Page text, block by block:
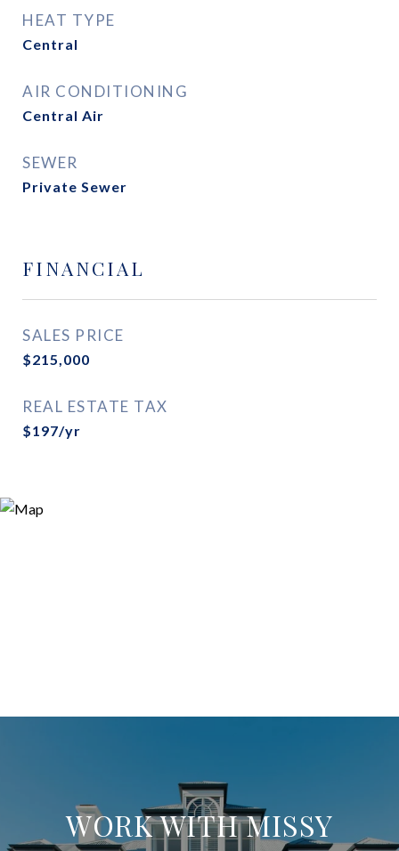
HEAT TYPE
Central
AIR CONDITIONING
Central Air
SEWER
Private Sewer
FINANCIAL
SALES PRICE
$215,000
REAL ESTATE TAX
$197/yr
WORK WITH MISSY